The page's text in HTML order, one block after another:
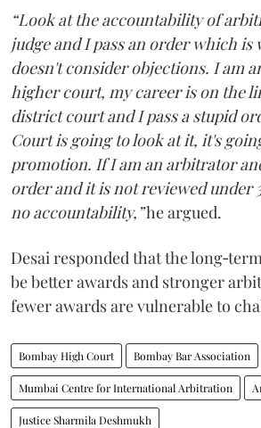
“Look at the accountability of
judge and I pass an order which
doesn't consider objections. I am
higher court, my career is on the
district court and I pass a stupid
Court is going to look at it, it's
promotion. If I am an arbitrator
order and it is not reviewed under
no accountability,”he argued.
Desai responded that the
be better awards and stronger
fewer awards are vulnerable to
Bombay High Court Bombay Bar Association
Mumbai Centre for International Arbitration
Justice Sharmila Deshmukh